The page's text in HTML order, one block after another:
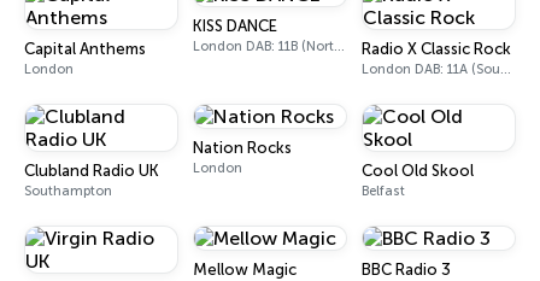
Capital Anthems
London
KISS DANCE
London DAB: 11B (North Cumbria) Radio X Classic Rock
London DAB: 11A (Sound Digital)
Clubland Radio UK
Southampton
Nation Rocks
London Cool Old Skool
Belfast
Mellow Magic BBC Radio 3